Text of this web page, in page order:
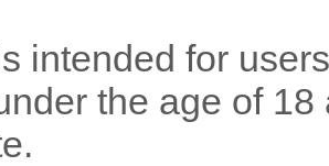
intended for
the age of